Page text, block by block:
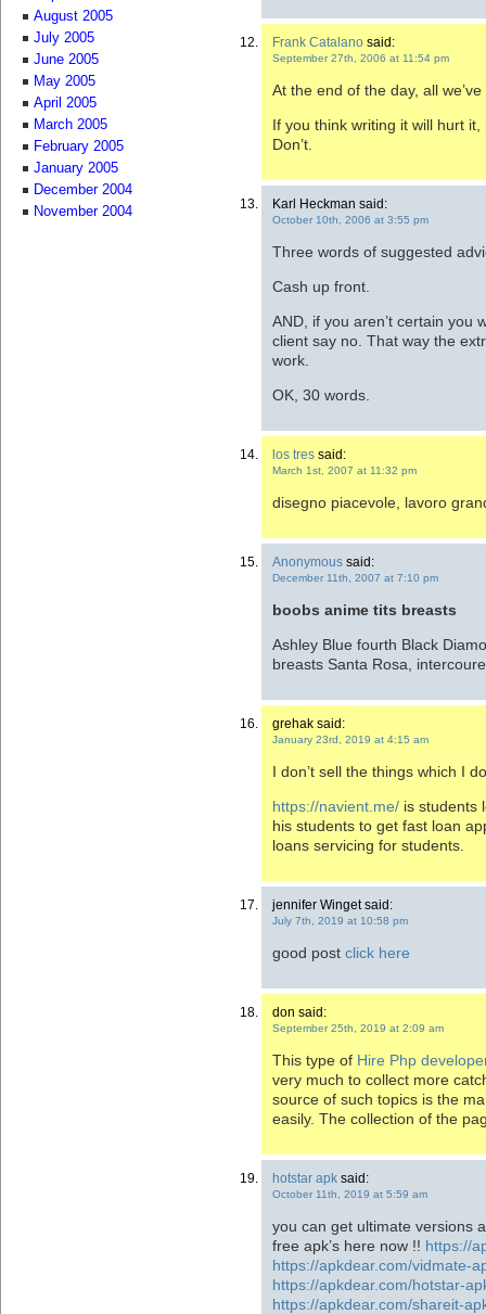
Frank Catalano said:
September 27th, 2006 at 11:54 pm
At the end of the day, all
If you think writing it will hurt
Don’t.
Karl Heckman said:
October 10th, 2006 at 3:55 pm
Three words of suggested
Cash up front.
AND, if you aren’t certain you
client say no. That way the
work.
OK, 30 words.
los tres said:
March 1st, 2007 at 11:32 pm
disegno piacevole, lavoro
Anonymous said:
December 11th, 2007 at 7:10 pm
boobs anime tits breasts
Ashley Blue fourth Black
breasts Santa Rosa,
grehak said:
January 23rd, 2019 at 4:15 am
I don’t sell the things which I
https://navient.me/ is students
his students to get fast loan
loans servicing for students.
jennifer Winget said:
July 7th, 2019 at 10:58 pm
good post click here
don said:
September 25th, 2019 at 2:09 am
This type of Hire Php
very much to collect more
source of such topics is the
easily. The collection of the
hotstar apk said:
October 11th, 2019 at 5:59 am
you can get ultimate versions
free apk’s here now !! https://
https://apkdear.com/vidmate-
https://apkdear.com/hotstar-
https://apkdear.com/shareit-
August 2005
July 2005
June 2005
May 2005
April 2005
March 2005
February 2005
January 2005
December 2004
November 2004